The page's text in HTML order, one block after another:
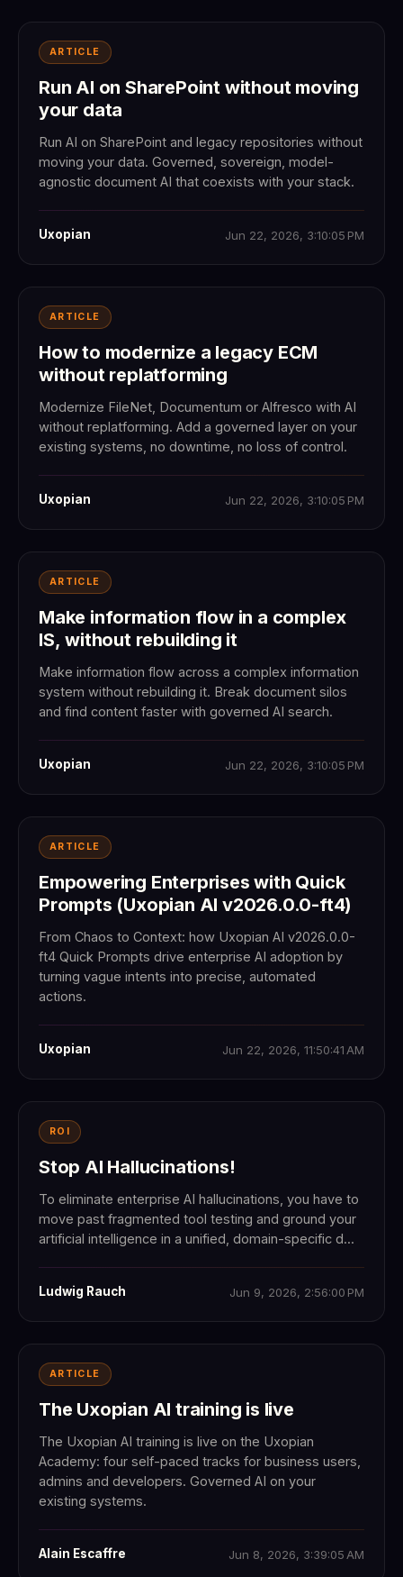
ARTICLE
Run AI on SharePoint without moving
your data
Run AI on SharePoint and legacy repositories without
moving your data. Governed, sovereign, model-
agnostic document AI that coexists with your stack.
Uxopian Jun 22, 2026, 3:10:05 PM
ARTICLE
How to modernize a legacy ECM
without replatforming
Modernize FileNet, Documentum or Alfresco with AI
without replatforming. Add a governed layer on your
existing systems, no downtime, no loss of control.
Uxopian Jun 22, 2026, 3:10:05 PM
ARTICLE
Make information flow in a complex
IS, without rebuilding it
Make information flow across a complex information
system without rebuilding it. Break document silos
and find content faster with governed AI search.
Uxopian Jun 22, 2026, 3:10:05 PM
ARTICLE
Empowering Enterprises with Quick
Prompts (Uxopian AI v2026.0.0-ft4)
From Chaos to Context: how Uxopian AI v2026.0.0-
ft4 Quick Prompts drive enterprise AI adoption by
turning vague intents into precise, automated
actions.
Uxopian Jun 22, 2026, 11:50:41 AM
ROI
Stop AI Hallucinations!
To eliminate enterprise AI hallucinations, you have to
move past fragmented tool testing and ground your
artificial intelligence in a unified, domain-specific d...
Ludwig Rauch Jun 9, 2026, 2:56:00 PM
ARTICLE
The Uxopian AI training is live
The Uxopian AI training is live on the Uxopian
Academy: four self-paced tracks for business users,
admins and developers. Governed AI on your
existing systems.
Alain Escaffre Jun 8, 2026, 3:39:05 AM